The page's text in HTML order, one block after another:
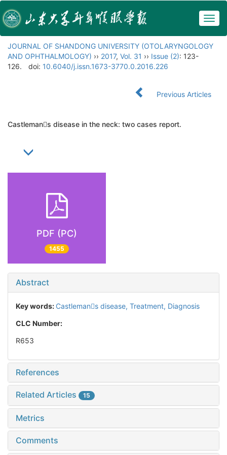
JOURNAL OF SHANDONG UNIVERSITY (OTOLARYNGOLOGY
AND OPHTHALMOLOGY) ›› 2017, Vol. 31 ›› Issue (2): 123-
126.
doi: 10.6040/j.issn.1673-3770.0.2016.226
Previous Articles
Castlemans disease in the neck: two cases report.
PDF (PC)
1455
Abstract
Key words: Castlemans disease, Treatment, Diagnosis
CLC Number:
R653
References
Related Articles 15
Metrics
Comments